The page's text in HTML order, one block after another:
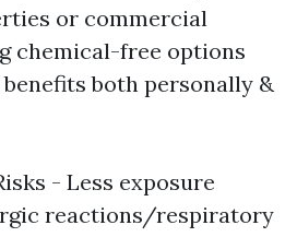
or commercial
chemical-free options
both personally &
- Less exposure
reactions/respiratory